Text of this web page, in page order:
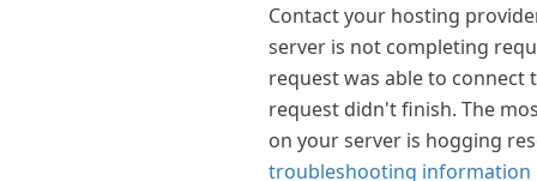
Contact your hosting
server is not completing
request was able to connect
request didn't finish. The
on your server is hogging
troubleshooting information